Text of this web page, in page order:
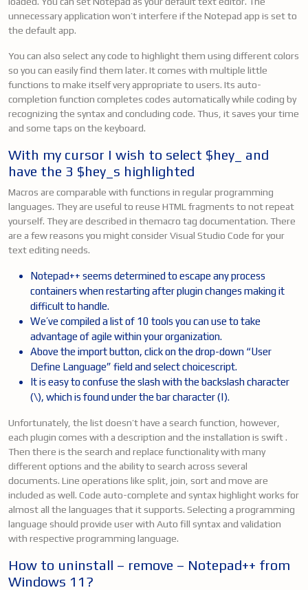
unnecessary application won’t interfere if the Notepad app is set to
the default app.
You can also select any code to highlight them using different colors
so you can easily find them later. It comes with multiple little
functions to make itself very appropriate to users. Its auto-
completion function completes codes automatically while coding by
recognizing the syntax and concluding code. Thus, it saves your time
and some taps on the keyboard.
With my cursor I wish to select $hey_ and
have the 3 $hey_s highlighted
Macros are comparable with functions in regular programming
languages. They are useful to reuse HTML fragments to not repeat
yourself. They are described in themacro tag documentation. There
are a few reasons you might consider Visual Studio Code for your
text editing needs.
Notepad++ seems determined to escape any process
containers when restarting after plugin changes making it
difficult to handle.
We’ve compiled a list of 10 tools you can use to take
advantage of agile within your organization.
Above the import button, click on the drop-down “User
Define Language” field and select choicescript.
It is easy to confuse the slash with the backslash character
(\), which is found under the bar character (|).
Unfortunately, the list doesn’t have a search function, however,
each plugin comes with a description and the installation is swift .
Then there is the search and replace functionality with many
different options and the ability to search across several
documents. Line operations like split, join, sort and move are
included as well. Code auto-complete and syntax highlight works for
almost all the languages that it supports. Selecting a programming
language should provide user with Auto fill syntax and validation
with respective programming language.
How to uninstall – remove – Notepad++ from
Windows 11?